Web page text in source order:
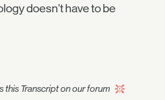
doesn't have to be
this Transcript on our forum